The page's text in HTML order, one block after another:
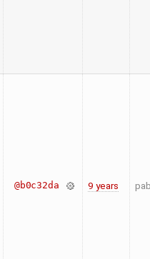
@b0c32da 9 years